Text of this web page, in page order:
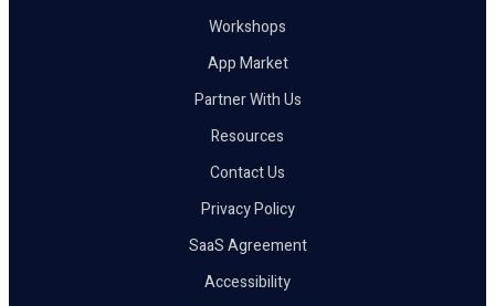
Workshops
App Market
Partner With Us
Resources
Contact Us
Privacy Policy
SaaS Agreement
Accessibility